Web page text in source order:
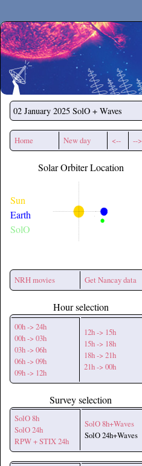
Secchirh
02 January 2025 SolO + Waves
Home New day <-- -->
Solar Orbiter Location
Sun
Earth
SolO
NRH movies Get Nancay data
Hour selection
00h -> 24h
00h -> 03h
03h -> 06h
06h -> 09h
09h -> 12h
12h -> 15h
15h -> 18h
18h -> 21h
21h -> 00h
Survey selection
SolO 8h
SolO 24h
RPW + STIX 24h
SolO 8h+Waves
SolO 24h+Waves